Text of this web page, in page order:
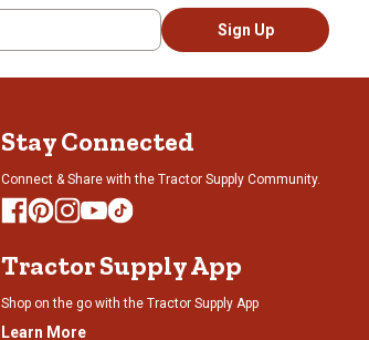
Sign Up
Stay Connected
Connect & Share with the Tractor Supply Community.
Tractor Supply App
Shop on the go with the Tractor Supply App
Learn More